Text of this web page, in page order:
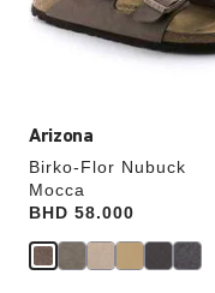
Arizona
Birko-Flor Nubuck
Mocca
Price:
BHD 58.000
the
product